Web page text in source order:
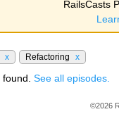
RailsCasts
x Refactoring x
See all episodes.
©2026